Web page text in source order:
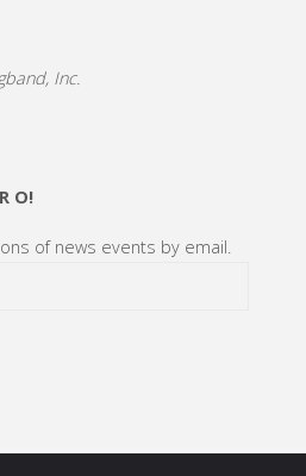
Inc.
O!
of news events by email.